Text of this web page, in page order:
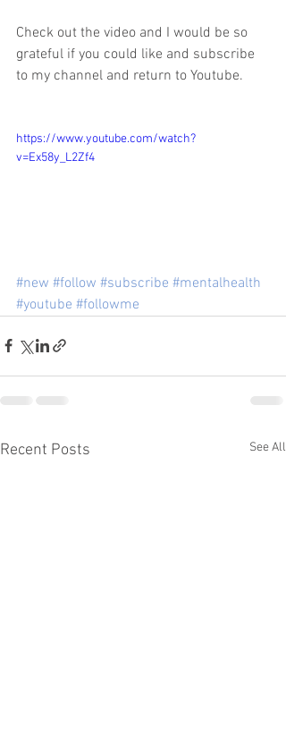
Check out the video and I would be so
grateful if you could like and subscribe
to my channel and return to Youtube.
https://www.youtube.com/watch?
v=Ex58y_L2Zf4
#new #follow #subscribe #mentalhealth
#youtube #followme
Recent Posts See All